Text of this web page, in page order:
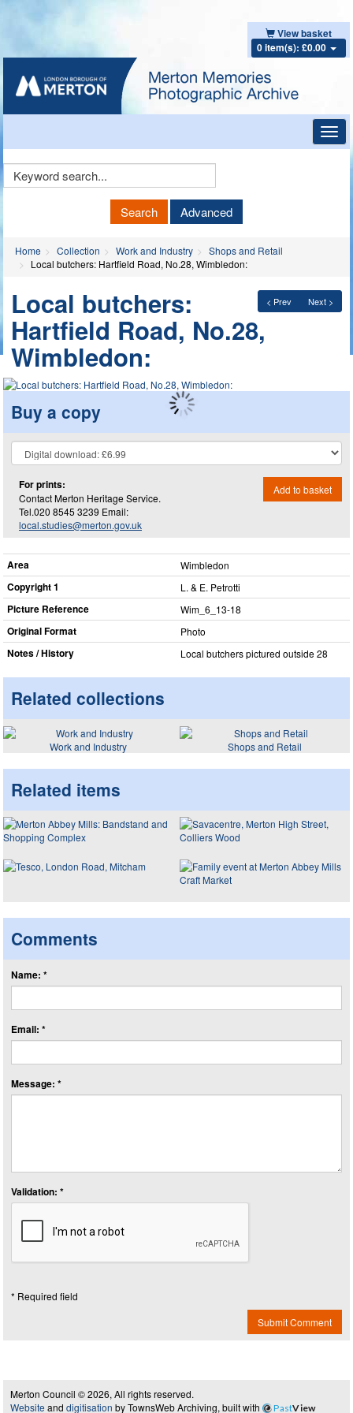
View basket
0 item(s): £0.00
Keyword
Search Advanced
Home Collection Work and Industry
Shops and Retail
Local butchers: Hartfield Road, No.28, Wimbledon:
< Prev Next >
Local butchers:
Hartfield Road, No.28,
Wimbledon:
Buy a copy
For prints:
Contact Merton Heritage Service.
Tel.020 8545 3239 Email:
local.studies@merton.gov.uk
Add to basket
Area Wimbledon
Copyright 1 L. & E. Petrotti
Picture Reference Wim_​6_​13-18
Original Format Photo
Notes / History Local butchers pictured outside 28
Related collections
Work and Industry Shops and Retail
Related items
Comments
Name: *
Email: *
Message: *
Validation: *
* Required field
Submit Comment
Merton Council © 2026, All rights reserved.
Website and digitisation by TownsWeb Archiving, built with PastView